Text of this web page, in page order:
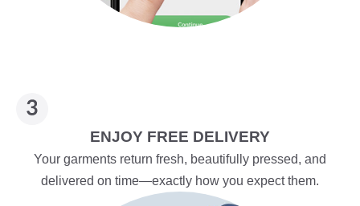
ENJOY FREE DELIVERY
Your garments return fresh, beautifully pressed, and
delivered on time—exactly how you expect them.